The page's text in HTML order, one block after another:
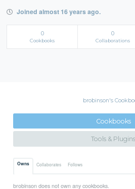
Joined almost 16 years ago.
0
Cookbooks
0
Collaborations
brobinson's
Cookbooks
Tools & Plugins
Owns Collaborates Follows
brobinson does not own any cookbooks.